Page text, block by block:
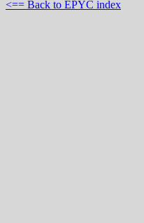
<== Back to EPYC index